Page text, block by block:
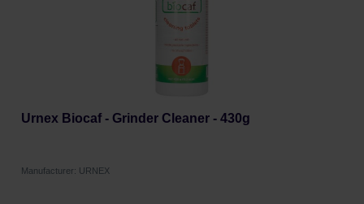
Urnex Biocaf - Grinder Cleaner - 430g
Manufacturer: URNEX